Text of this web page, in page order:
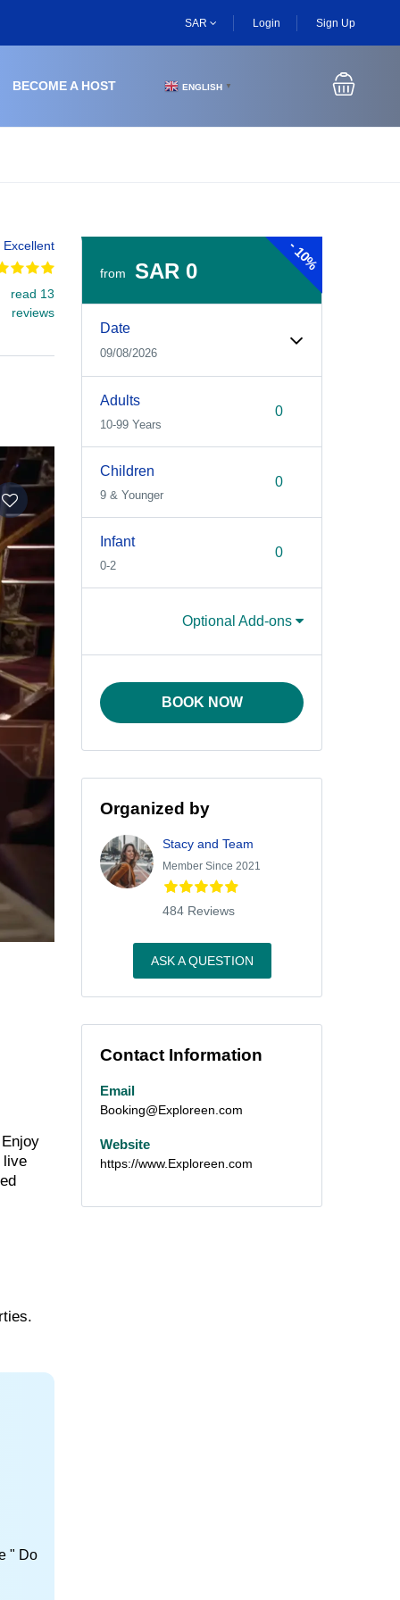
SAR Login Sign Up
BECOME A HOST ENGLISH ▼
Excellent
read 13
reviews
live
" Do
-
10%
from SAR 0
Date
09/08/2026
Adults
10-99 Years
Children
9 & Younger
Infant
0-2
Optional Add-ons
BOOK NOW
Organized by
Stacy and Team
Member Since 2021
484 Reviews
ASK A QUESTION
Contact Information
Email
Booking@Exploreen.com
Website
https://www.Exploreen.com